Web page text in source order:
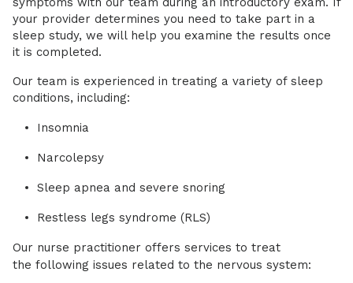
your provider determines you need to take part in a
sleep study, we will help you examine the results once
it is completed.
Our team is experienced in treating a variety of sleep
conditions, including:
Insomnia
Narcolepsy
Sleep apnea and severe snoring
Restless legs syndrome (RLS)
Our nurse practitioner offers services to treat
the following issues related to the nervous system: